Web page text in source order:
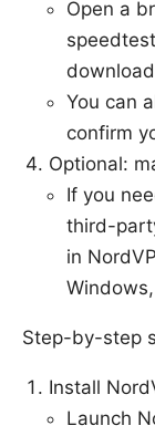
Open a
You can
confirm
Optional:
If you
third-
in
Step-by-step
Install
Launch